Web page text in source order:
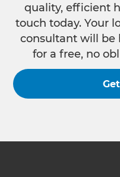
quality, efficient
touch today. Your
consultant will be
for a free, no